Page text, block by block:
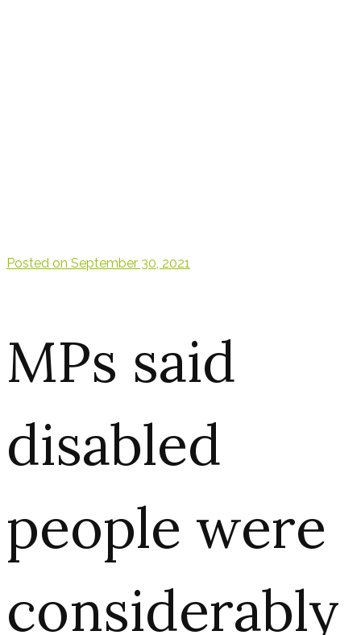
Posted on September 30, 2021
MPs said
disabled
people were
considerably